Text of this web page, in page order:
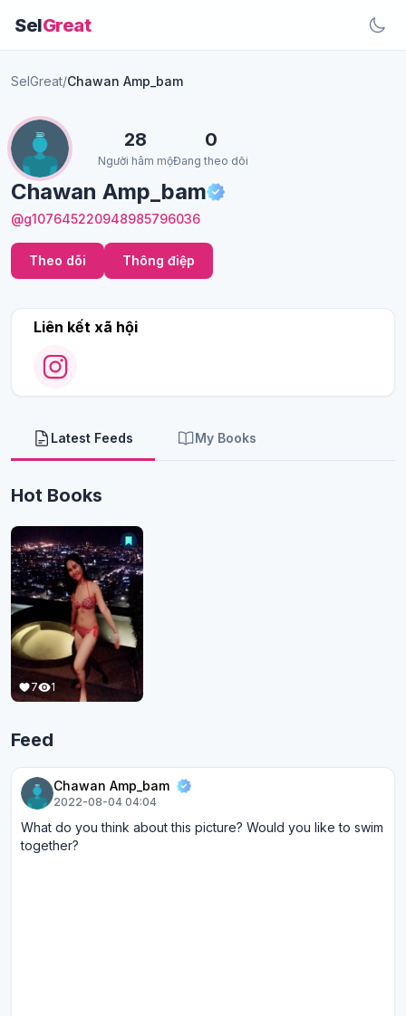
SelGreat
SelGreat/Chawan Amp_bam
Chawan Amp_bam
@g107645220948985796036
28
Người hâm mộ
0
Đang theo dõi
Theo dõi Thông điệp
Liên kết xã hội
Latest Feeds My Books
Hot Books
7 1
Feed
Chawan Amp_bam
2022-08-04 04:04
What do you think about this picture? Would you like to swim
together?